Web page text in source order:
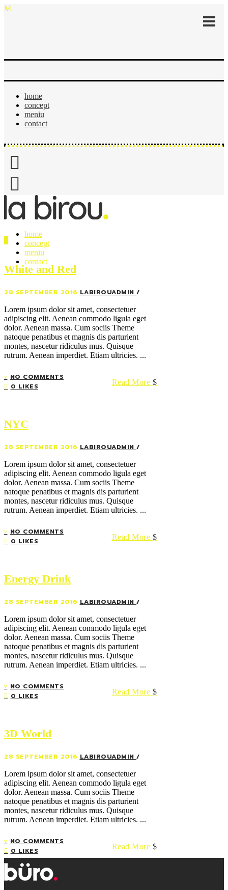
home
concept
meniu
contact
home
concept
meniu
contact
White and Red
28 SEPTEMBER 2016 LABIROUADMIN
Lorem ipsum dolor sit amet, consectetuer
adipiscing elit. Aenean commodo ligula eget
dolor. Aenean massa. Cum sociis Theme
natoque penatibus et magnis dis parturient
montes, nascetur ridiculus mus. Quisque
rutrum. Aenean imperdiet. Etiam ultricies. ...
NO COMMENTS
0 LIKES
Read More
NYC
28 SEPTEMBER 2016 LABIROUADMIN
Lorem ipsum dolor sit amet, consectetuer
adipiscing elit. Aenean commodo ligula eget
dolor. Aenean massa. Cum sociis Theme
natoque penatibus et magnis dis parturient
montes, nascetur ridiculus mus. Quisque
rutrum. Aenean imperdiet. Etiam ultricies. ...
NO COMMENTS
0 LIKES
Read More
Energy Drink
28 SEPTEMBER 2016 LABIROUADMIN
Lorem ipsum dolor sit amet, consectetuer
adipiscing elit. Aenean commodo ligula eget
dolor. Aenean massa. Cum sociis Theme
natoque penatibus et magnis dis parturient
montes, nascetur ridiculus mus. Quisque
rutrum. Aenean imperdiet. Etiam ultricies. ...
NO COMMENTS
0 LIKES
Read More
3D World
28 SEPTEMBER 2016 LABIROUADMIN
Lorem ipsum dolor sit amet, consectetuer
adipiscing elit. Aenean commodo ligula eget
dolor. Aenean massa. Cum sociis Theme
natoque penatibus et magnis dis parturient
montes, nascetur ridiculus mus. Quisque
rutrum. Aenean imperdiet. Etiam ultricies. ...
NO COMMENTS
0 LIKES
Read More